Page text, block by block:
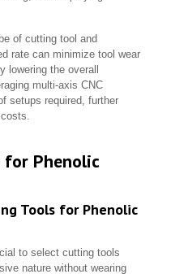
of cutting tool and
rate can minimize tool wear
lowering the overall
multi-axis CNC
setups required, further
for Phenolic
Tools for Phenolic
to select cutting tools
nature without wearing